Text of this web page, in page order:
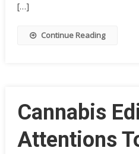
[…]
Continue Reading
Cannabis
Attentions